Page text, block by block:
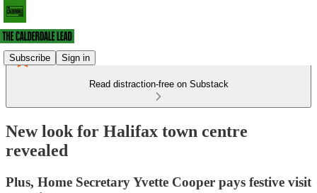
Subscribe Sign in
Read distraction-free on Substack
New look for Halifax town centre
revealed
Plus, Home Secretary Yvette Cooper pays festive visit